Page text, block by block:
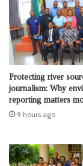
Protecting river
journalism: Why
reporting matters
9 hours ago